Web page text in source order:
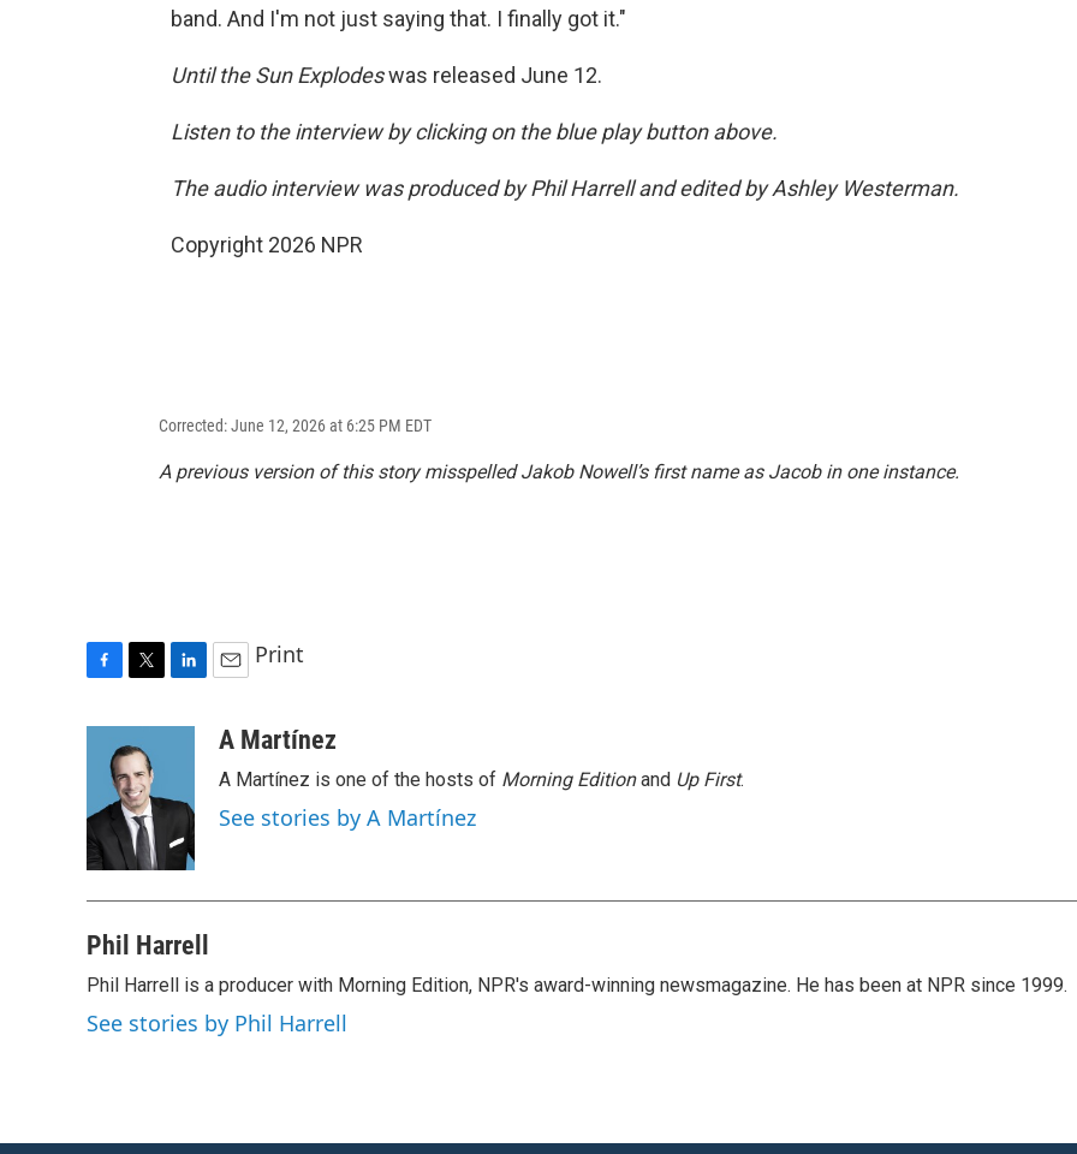
band. And I'm not just saying that. I finally got it."
Until the Sun Explodeswas released June 12.
Listen to the interview by clicking on the blue play button above.
The audio interview was produced by Phil Harrell and edited by Ashley Westerman.
Copyright 2026 NPR
Corrected: June 12, 2026 at 6:25 PM EDT
A previous version of this story misspelled Jakob Nowell’s first name as Jacob in one instance.
o
o
k
t
t
e
r
d
I
n
a
Print
A Martínez
A Martínez is one of the hosts of Morning Editionand Up First.
See stories by A Martínez
Phil Harrell
Phil Harrell is a producer with Morning Edition, NPR's award-winning newsmagazine. He has been at NPR since 1999.
See stories by Phil Harrell